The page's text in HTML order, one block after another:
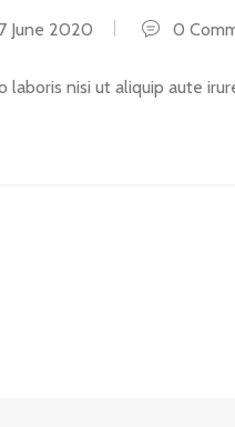
June 2020 0
laboris nisi ut aliquip aute